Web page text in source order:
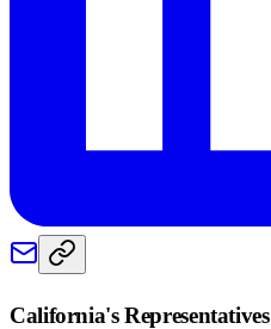
California's Representatives